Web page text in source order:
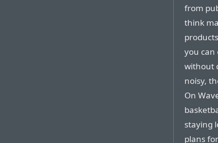
from
think
you can
without
noisy,
On
staying
plans